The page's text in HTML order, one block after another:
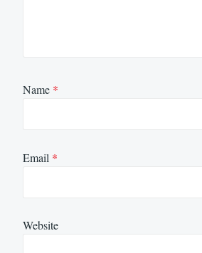
Name *
Email *
Website